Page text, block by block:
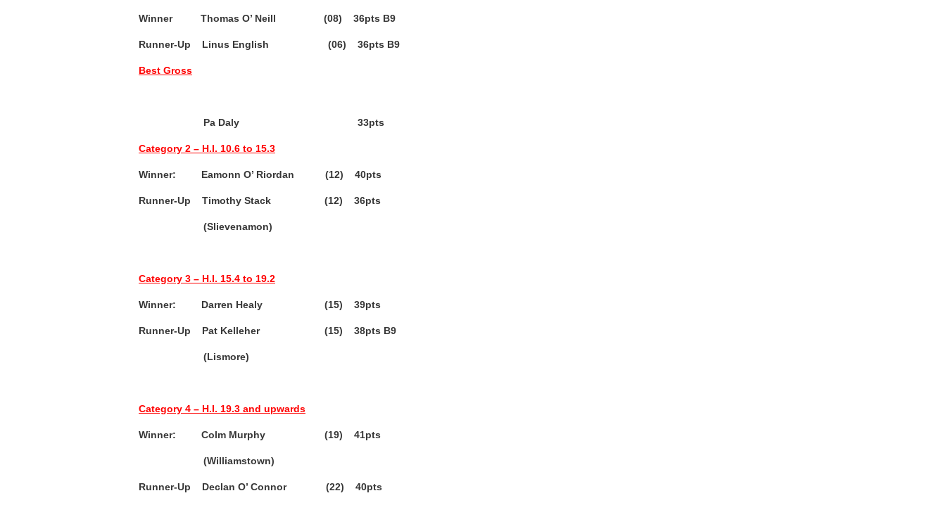
Winner Thomas O’ Neill (08) 36pts B9
Runner-Up Linus English (06) 36pts B9
Best Gross
Pa Daly 33pts
Category 2 – H.I. 10.6 to 15.3
Winner: Eamonn O’ Riordan (12) 40pts
Runner-Up Timothy Stack (12) 36pts
(Slievenamon)
Category 3 – H.I. 15.4 to 19.2
Winner: Darren Healy (15) 39pts
Runner-Up Pat Kelleher (15) 38pts B9
(Lismore)
Category 4 – H.I. 19.3 and upwards
Winner: Colm Murphy (19) 41pts
(Williamstown)
Runner-Up Declan O’ Connor (22) 40pts